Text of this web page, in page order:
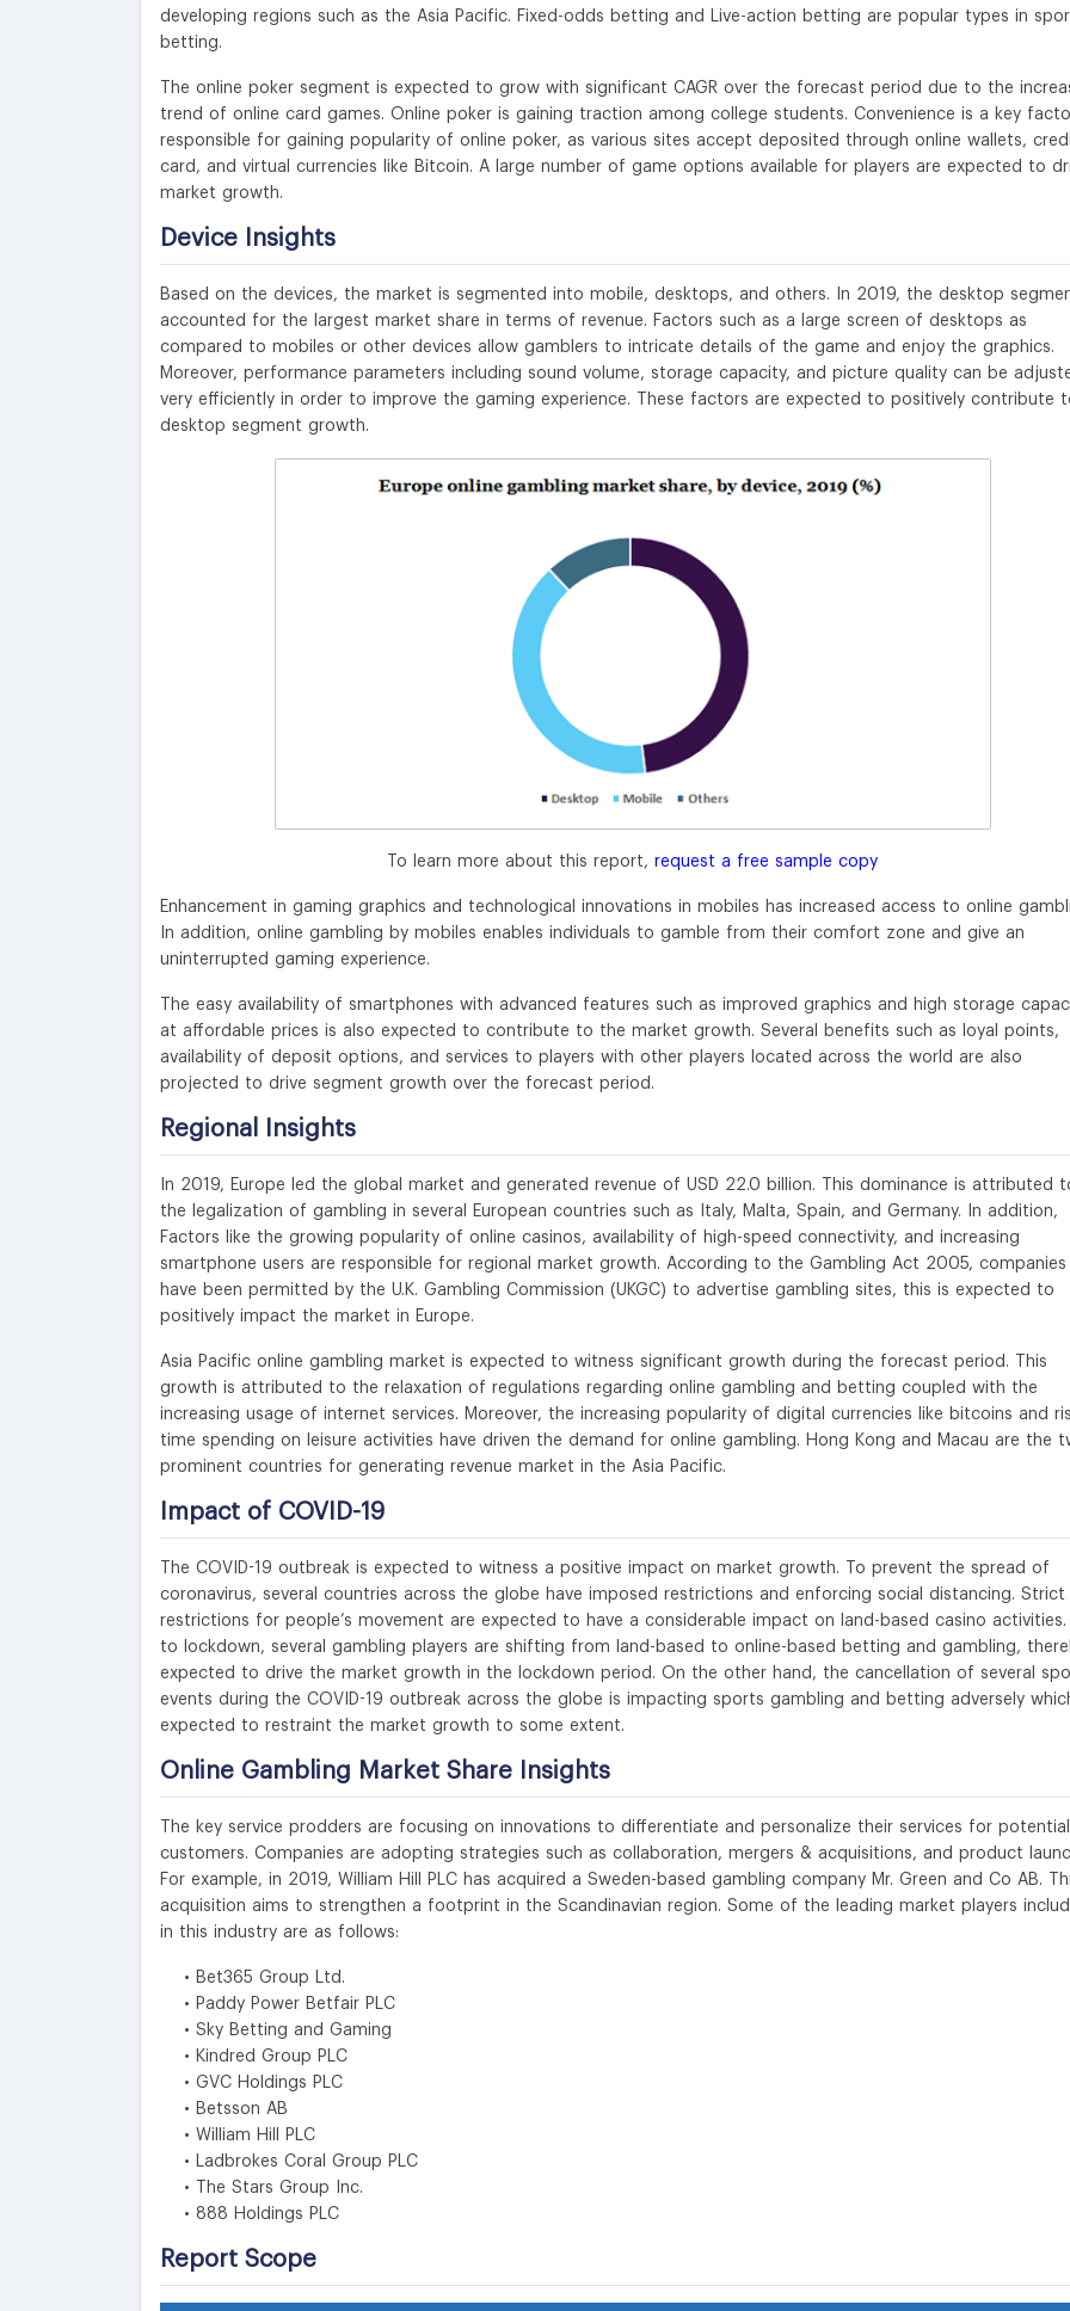
developing regions such as the Asia Pacific. Fixed-odds betting and Live-action betting are popular types in
betting.
The online poker segment is expected to grow with significant CAGR over the forecast period due to the
trend of online card games. Online poker is gaining traction among college students. Convenience is a key
responsible for gaining popularity of online poker, as various sites accept deposited through online wallets,
card, and virtual currencies like Bitcoin. A large number of game options available for players are expected to
market growth.
Device Insights
Based on the devices, the market is segmented into mobile, desktops, and others. In 2019, the desktop
accounted for the largest market share in terms of revenue. Factors such as a large screen of desktops as
compared to mobiles or other devices allow gamblers to intricate details of the game and enjoy the graphics.
Moreover, performance parameters including sound volume, storage capacity, and picture quality can be
very efficiently in order to improve the gaming experience. These factors are expected to positively contribute
desktop segment growth.
To learn more about this report, request a free sample copy
Enhancement in gaming graphics and technological innovations in mobiles has increased access to online
In addition, online gambling by mobiles enables individuals to gamble from their comfort zone and give an
uninterrupted gaming experience.
The easy availability of smartphones with advanced features such as improved graphics and high storage
at affordable prices is also expected to contribute to the market growth. Several benefits such as loyal points,
availability of deposit options, and services to players with other players located across the world are also
projected to drive segment growth over the forecast period.
Regional Insights
In 2019, Europe led the global market and generated revenue of USD 22.0 billion. This dominance is attributed
the legalization of gambling in several European countries such as Italy, Malta, Spain, and Germany. In addition,
Factors like the growing popularity of online casinos, availability of high-speed connectivity, and increasing
smartphone users are responsible for regional market growth. According to the Gambling Act 2005, companies
have been permitted by the U.K. Gambling Commission (UKGC) to advertise gambling sites, this is expected to
positively impact the market in Europe.
Asia Pacific online gambling market is expected to witness significant growth during the forecast period. This
growth is attributed to the relaxation of regulations regarding online gambling and betting coupled with the
increasing usage of internet services. Moreover, the increasing popularity of digital currencies like bitcoins and
time spending on leisure activities have driven the demand for online gambling. Hong Kong and Macau are the
prominent countries for generating revenue market in the Asia Pacific.
Impact of COVID-19
The COVID-19 outbreak is expected to witness a positive impact on market growth. To prevent the spread of
coronavirus, several countries across the globe have imposed restrictions and enforcing social distancing. Strict
restrictions for people’s movement are expected to have a considerable impact on land-based casino activities.
to lockdown, several gambling players are shifting from land-based to online-based betting and gambling,
expected to drive the market growth in the lockdown period. On the other hand, the cancellation of several
events during the COVID-19 outbreak across the globe is impacting sports gambling and betting adversely
expected to restraint the market growth to some extent.
Online Gambling Market Share Insights
The key service prodders are focusing on innovations to differentiate and personalize their services for potential
customers. Companies are adopting strategies such as collaboration, mergers & acquisitions, and product
For example, in 2019, William Hill PLC has acquired a Sweden-based gambling company Mr. Green and Co AB.
acquisition aims to strengthen a footprint in the Scandinavian region. Some of the leading market players
in this industry are as follows:
• Bet365 Group Ltd.
• Paddy Power Betfair PLC
• Sky Betting and Gaming
• Kindred Group PLC
• GVC Holdings PLC
• Betsson AB
• William Hill PLC
• Ladbrokes Coral Group PLC
• The Stars Group Inc.
• 888 Holdings PLC
Report Scope